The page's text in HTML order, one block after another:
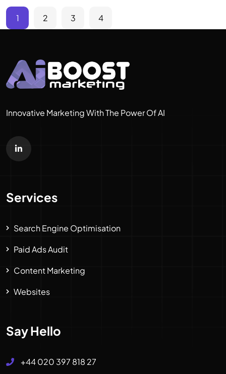
1 2 3 4
Innovative Marketing With The Power Of AI
Services
Search Engine Optimisation
Paid Ads Audit
Content Marketing
Websites
Say Hello
+44 020 397 818 27